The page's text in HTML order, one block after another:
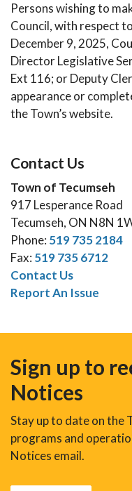
Persons wishing to
Council, with respect
December 9, 2025,
Director Legislative
Ext 116; or Deputy
appearance or
the Town’s website.
Contact Us
Town of Tecumseh
917 Lesperance Road
Tecumseh, ON N8N
Phone: 519 735 2184
Fax: 519 735 6712
Contact Us
Report An Issue
Sign up to
Notices
Stay up to date on the
programs and
Notices email.